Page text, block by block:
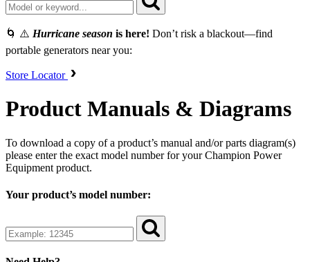
🌀 ⚠️ Hurricane season is here! Don’t risk a blackout—find
portable generators near you:
Store Locator
Product Manuals & Diagrams
To download a copy of a product’s manual and/or parts diagram(s)
please enter the exact model number for your Champion Power
Equipment product.
Your product’s model number: